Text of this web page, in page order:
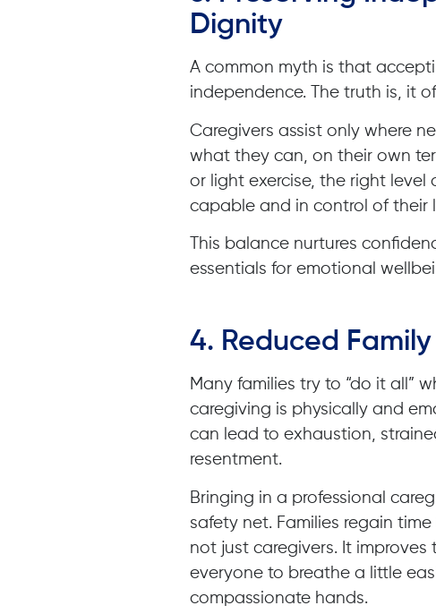
Dignity
A common myth is that
independence. The truth is, it
Caregivers assist only where
what they can, on their own
or light exercise, the right level
capable and in control of their
This balance nurtures
essentials for emotional
4. Reduced
Many families try to “do it all”
caregiving is physically and
can lead to exhaustion,
resentment.
Bringing in a professional
safety net. Families regain
not just caregivers. It
everyone to breathe a little
compassionate hands.